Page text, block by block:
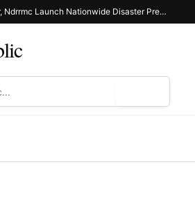
Cebuana Lhuillier, Ndrrmc Launch Nationwide Disaster Preparedness Drive